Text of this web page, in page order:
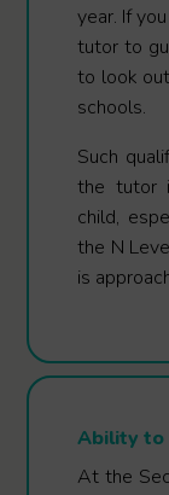
year. If
tutor to
to look
schools.
Such
the tutor
child,
the N
is
Ability to
At the